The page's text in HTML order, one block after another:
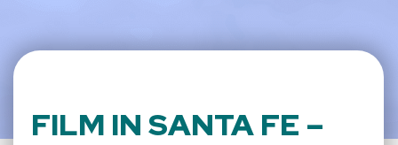
FILM IN SANTA FE –